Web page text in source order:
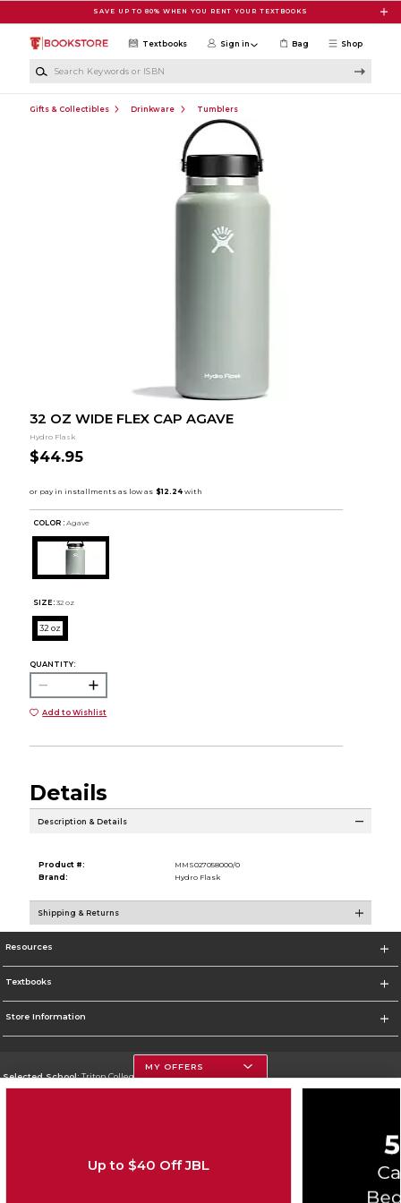
SAVE UP TO 80% WHEN YOU RENT YOUR TEXTBOOKS
Shop
Textbooks Sign in Bag
Gifts & Collectibles Drinkware Tumblers
32 OZ WIDE FLEX CAP AGAVE
Hydro Flask
$44.95
COLOR : Agave
SIZE: 32 oz
32 oz
QUANTITY:
Add to Wishlist
Details
Description & Details
Product #:
MMS027058000/0
Brand:
Hydro Flask
Shipping & Returns
Resources
Textbooks
Store Information
Selected School:Triton College
Cookie List
MY OFFERS
Up to $40 Off JBL